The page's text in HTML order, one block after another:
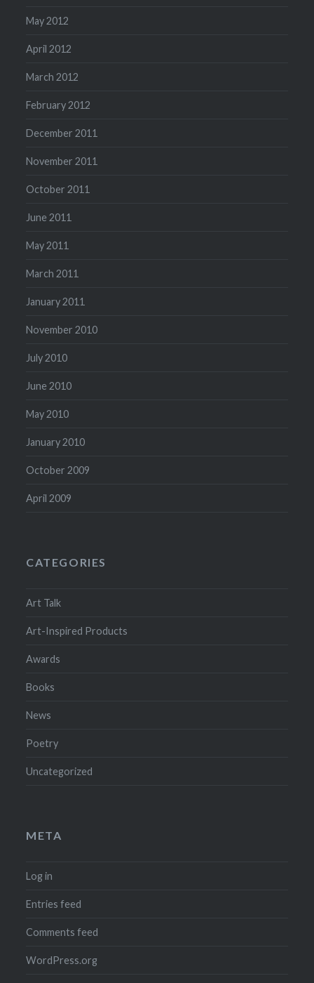
May 2012
April 2012
March 2012
February 2012
December 2011
November 2011
October 2011
June 2011
May 2011
March 2011
January 2011
November 2010
July 2010
June 2010
May 2010
January 2010
October 2009
April 2009
CATEGORIES
Art Talk
Art-Inspired Products
Awards
Books
News
Poetry
Uncategorized
META
Log in
Entries feed
Comments feed
WordPress.org